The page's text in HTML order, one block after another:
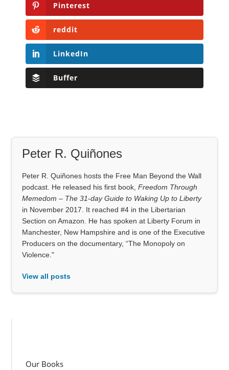
Pinterest
reddit
LinkedIn
Buffer
Peter R. Quiñones
Peter R. Quiñones hosts the Free Man Beyond the Wall
podcast. He released his first book,Freedom Through
Memedom – The 31-day Guide to Waking Up to Liberty
in November 2017. It reached #4 in the Libertarian
Section on Amazon. He has spoken at Liberty Forum in
Manchester, New Hampshire and is one of the Executive
Producers on the documentary, “The Monopoly on
Violence."
View all posts
Our Books